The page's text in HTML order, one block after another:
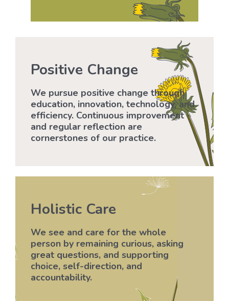
Positive Change
We pursue positive change through
education, innovation, technology, and
efficiency. Continuous improvement
and regular reflection are
cornerstones of our practice.
Holistic Care
We see and care for the whole
person by remaining curious, asking
great questions, and supporting
choice, self-direction, and
accountability.